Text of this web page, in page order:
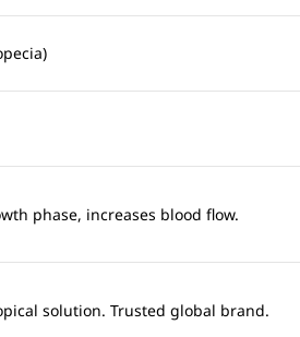
phase, increases blood flow.
solution. Trusted global brand.